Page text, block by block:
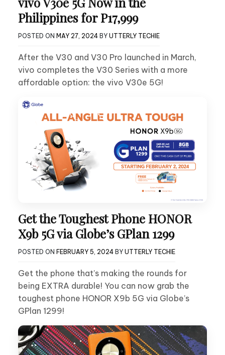
Philippines for P17,999
POSTED ON MAY 27, 2024 BY UTTERLY TECHIE
After the V30 and V30 Pro launched in March,
vivo completes the V30 Series with a more
affordable option: the vivo V30e 5G!
Get the Toughest Phone HONOR
X9b 5G via Globe’s GPlan 1299
POSTED ON FEBRUARY 5, 2024 BY UTTERLY TECHIE
Get the phone that’s making the rounds for
being EXTRA durable! You can now grab the
toughest phone HONOR X9b 5G via Globe’s
GPlan 1299!